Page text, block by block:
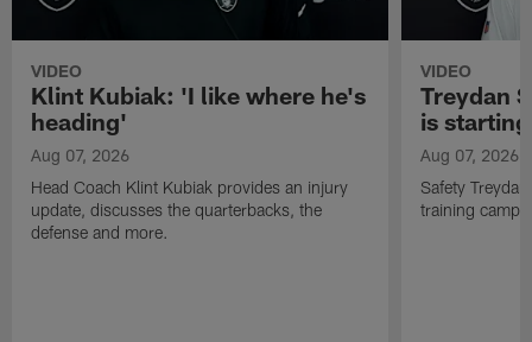
VIDEO
Klint Kubiak: 'I like where he's
heading'
Aug 07, 2026
Head Coach Klint Kubiak provides an injury
update, discusses the quarterbacks, the
defense and more.
VIDEO
Treydan
is
Aug 07, 2026
Safety
training camp,